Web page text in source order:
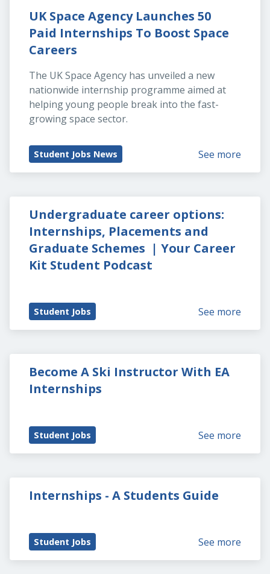
UK Space Agency Launches 50
Paid Internships To Boost Space
Careers
The UK Space Agency has unveiled a new
nationwide internship programme aimed at
helping young people break into the fast-
growing space sector.
Student Jobs News See more
Undergraduate career options:
Internships, Placements and
Graduate Schemes  | Your Career
Kit Student Podcast
Student Jobs See more
Become A Ski Instructor With EA
Internships
Student Jobs See more
Internships - A Students Guide
Student Jobs See more